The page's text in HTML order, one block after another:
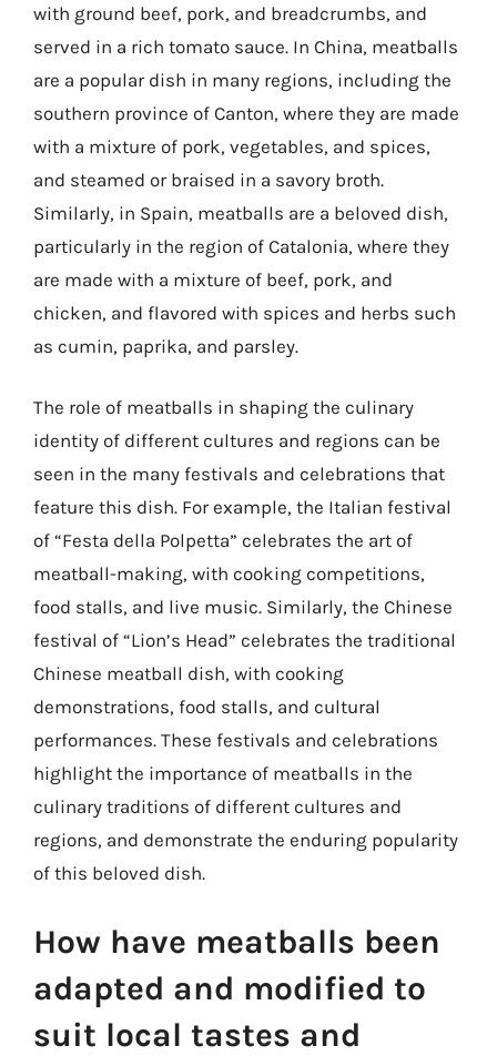
with ground beef, pork, and breadcrumbs, and
served in a rich tomato sauce. In China, meatballs
are a popular dish in many regions, including the
southern province of Canton, where they are made
with a mixture of pork, vegetables, and spices,
and steamed or braised in a savory broth.
Similarly, in Spain, meatballs are a beloved dish,
particularly in the region of Catalonia, where they
are made with a mixture of beef, pork, and
chicken, and flavored with spices and herbs such
as cumin, paprika, and parsley.
The role of meatballs in shaping the culinary
identity of different cultures and regions can be
seen in the many festivals and celebrations that
feature this dish. For example, the Italian festival
of “Festa della Polpetta” celebrates the art of
meatball-making, with cooking competitions,
food stalls, and live music. Similarly, the Chinese
festival of “Lion’s Head” celebrates the traditional
Chinese meatball dish, with cooking
demonstrations, food stalls, and cultural
performances. These festivals and celebrations
highlight the importance of meatballs in the
culinary traditions of different cultures and
regions, and demonstrate the enduring popularity
of this beloved dish.
How have meatballs been
adapted and modified to
suit local tastes and